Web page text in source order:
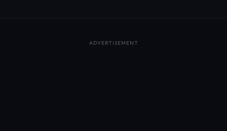
ADVERTISEMENT